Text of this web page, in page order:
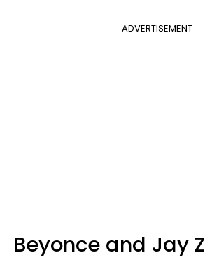
ADVERTISEMENT
Beyonce and Jay Z